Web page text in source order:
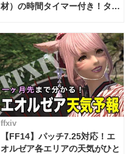
材）の時間タイマー付き！タイ
ffxiv
【FF14】パッチ7.25対応！エ
オルゼア各エリアの天気がひと